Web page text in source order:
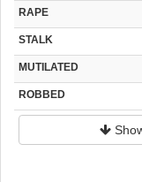
RAPE
STALK
MUTILATED
ROBBED